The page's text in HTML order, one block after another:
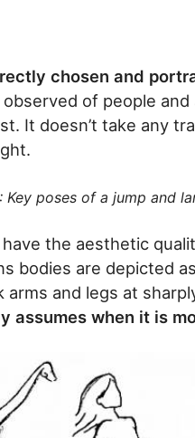
chosen and
of people and
It doesn’t take any
Key poses of a jump and
the aesthetic
bodies are depicted
and legs at
assumes when it is